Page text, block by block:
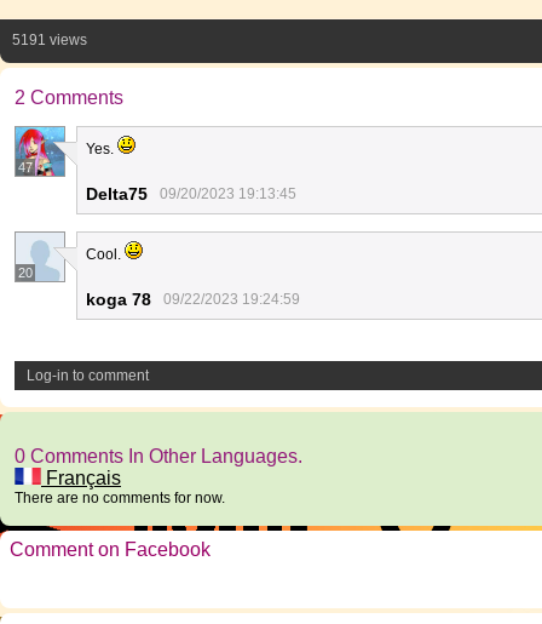
5191 views
2 Comments
47
Yes.
Delta75 09/20/2023 19:13:45
20
Cool.
koga 78 09/22/2023 19:24:59
Log-in to comment
0 Comments In Other Languages.
Français
There are no comments for now.
Comment on Facebook